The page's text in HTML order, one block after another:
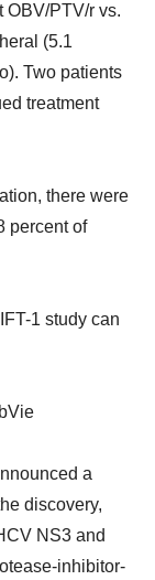
OBV/PTV/r vs.
(5.1
Two patients
treatment
there were
percent of
1 study can
a
discovery,
NS3 and
inhibitor-